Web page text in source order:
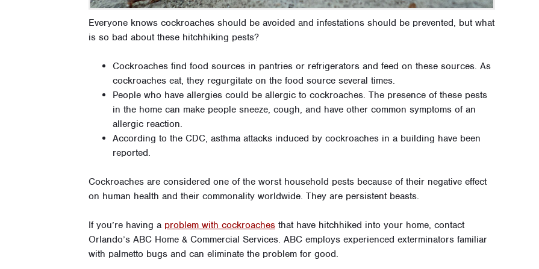
Everyone knows cockroaches should be avoided and infestations should be prevented, but what
is so bad about these hitchhiking pests?
Cockroaches find food sources in pantries or refrigerators and feed on these sources. As
cockroaches eat, they regurgitate on the food source several times.
People who have allergies could be allergic to cockroaches. The presence of these pests
in the home can make people sneeze, cough, and have other common symptoms of an
allergic reaction.
According to the CDC, asthma attacks induced by cockroaches in a building have been
reported.
Cockroaches are considered one of the worst household pests because of their negative effect
on human health and their commonality worldwide. They are persistent beasts.
If you’re having a problem with cockroaches that have hitchhiked into your home, contact
Orlando’s ABC Home & Commercial Services. ABC employs experienced exterminators familiar
with palmetto bugs and can eliminate the problem for good.